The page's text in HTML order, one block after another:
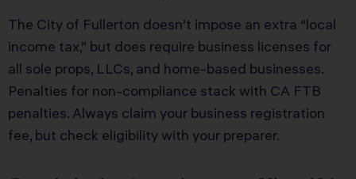
The City of Fullerton doesn’t impose an extra “local
income tax,” but does require business licenses for
all sole props, LLCs, and home-based businesses.
Penalties for non-compliance stack with CA FTB
penalties. Always claim your business registration
fee, but check eligibility with your preparer.